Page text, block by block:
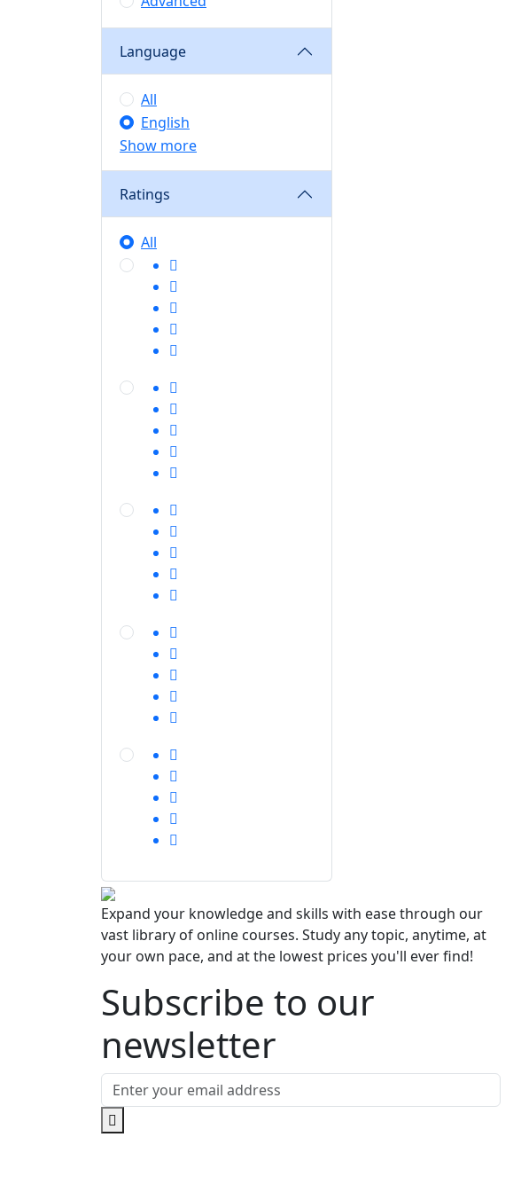
Language
All
English
Show more
Ratings
All
Expand your knowledge and skills with ease through our
vast library of online courses. Study any topic, anytime, at
your own pace, and at the lowest prices you'll ever find!
Subscribe to our
newsletter